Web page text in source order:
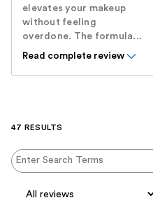
elevates your makeup
without feeling
overdone. The formula...
Read complete review
47 RESULTS